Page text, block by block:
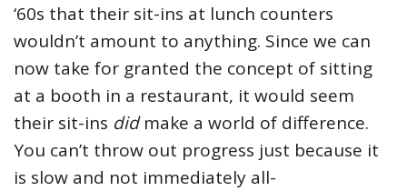
‘60s that their sit-ins at lunch counters
wouldn’t amount to anything. Since we can
now take for granted the concept of sitting
at a booth in a restaurant, it would seem
their sit-ins didmake a world of difference.
You can’t throw out progress just because it
is slow and not immediately all-